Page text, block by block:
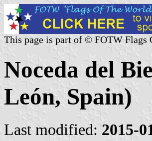
This page is part of © FOTW Flags
Noceda del
León, Spain)
Last modified: 2015-